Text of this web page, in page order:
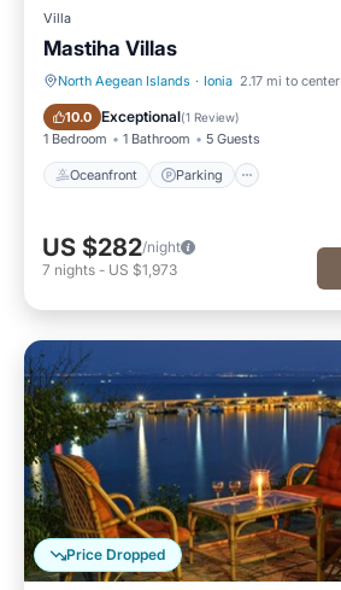
Villa
Mastiha Villas
North Aegean Islands · Ionia 2.17 mi to center
10.0 Exceptional(1 Review)
1 Bedroom 1 Bathroom 5 Guests
Oceanfront Parking
Oceanfront Parking
US $282/night
7 nights - US $1,973
Price Dropped